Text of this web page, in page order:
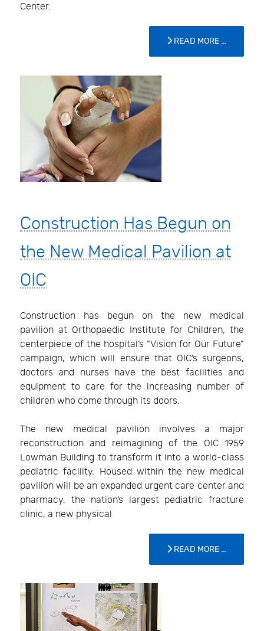
Center.
READ MORE …
Construction Has Begun on
the New Medical Pavilion at
OIC
Construction has begun on the new medical
pavilion at Orthopaedic Institute for Children, the
centerpiece of the hospital’s “Vision for Our Future”
campaign, which will ensure that OIC’s surgeons,
doctors and nurses have the best facilities and
equipment to care for the increasing number of
children who come through its doors.
The new medical pavilion involves a major
reconstruction and reimagining of the OIC 1959
Lowman Building to transform it into a world-class
pediatric facility. Housed within the new medical
pavilion will be an expanded urgent care center and
pharmacy, the nation’s largest pediatric fracture
clinic, a new physical
READ MORE …